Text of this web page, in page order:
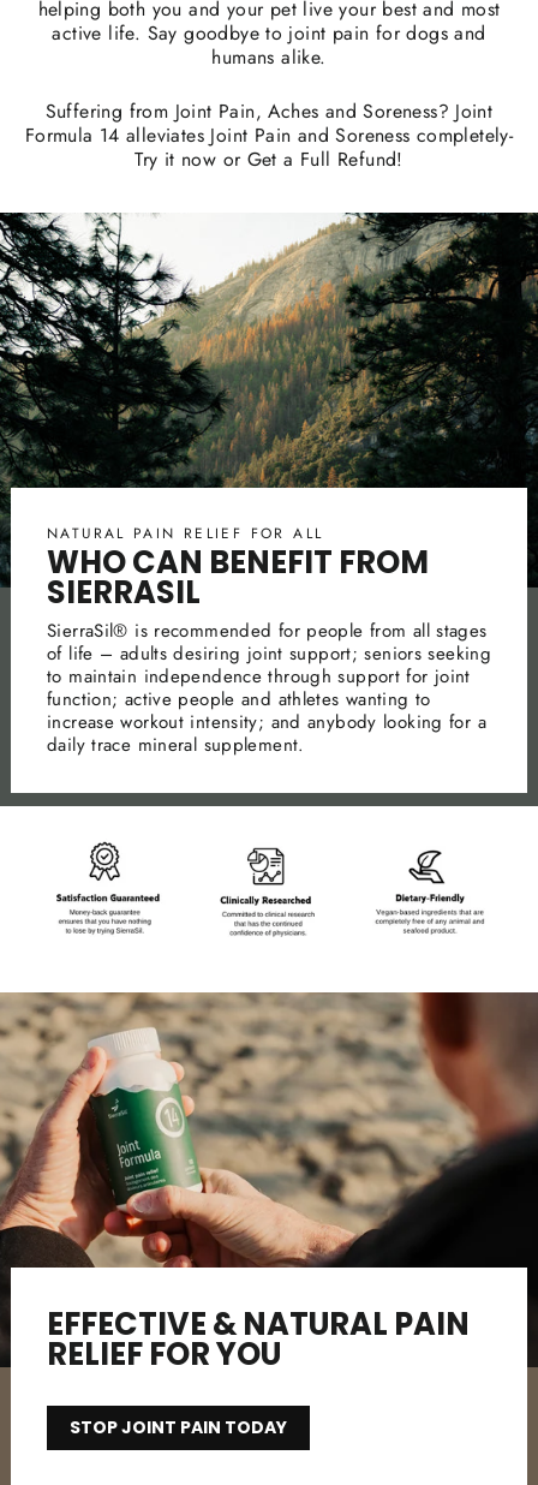
helping both you and your pet live your best and most
active life. Say goodbye to joint pain for dogs and
humans alike.
Suffering from Joint Pain, Aches and Soreness? Joint
Formula 14 alleviates Joint Pain and Soreness completely-
Try it now or Get a Full Refund!
NATURAL PAIN RELIEF FOR ALL
WHO CAN BENEFIT FROM
SIERRASIL
SierraSil® is recommended for people from all stages
of life – adults desiring joint support; seniors seeking
to maintain independence through support for joint
function; active people and athletes wanting to
increase workout intensity; and anybody looking for a
daily trace mineral supplement.
EFFECTIVE & NATURAL PAIN
RELIEF FOR YOU
STOP JOINT PAIN TODAY